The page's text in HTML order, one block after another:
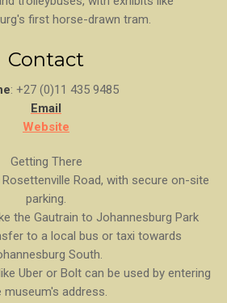
first horse-drawn tram.
Contact
: +27 (0)11 435 9485
Email
Website
Getting There
Road, with secure on-site
parking.
the Gautrain to Johannesburg Park
to a local bus or taxi towards
South.
Uber or Bolt can be used by entering
museum's address.